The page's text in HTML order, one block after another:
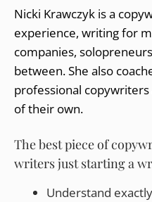
Nicki Krawczyk is a
experience, writing for
companies,
between. She also
professional
of their own.
The best piece of
writers just starting a
Understand